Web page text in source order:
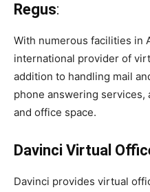
Regus:
With numerous facilities in
international provider of
addition to handling mail
phone answering services,
and office space.
Davinci Virtual
Davinci provides virtual